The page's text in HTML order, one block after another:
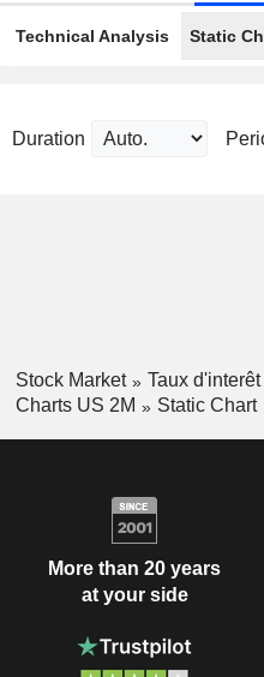
Technical Analysis Static
Duration
Stock Market Taux d'interêt
Charts US 2M
Static Chart
More than 20 years
at your side